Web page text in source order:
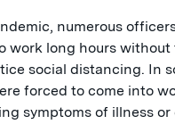
numerous
work long hours without
social distancing. In
forced to come into
symptoms of illness or